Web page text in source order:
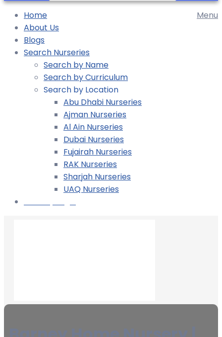
Menu
Home
About Us
Blogs
Search Nurseries
Search by Name
Search by Curriculum
Search by Location
Abu Dhabi Nurseries
Ajman Nurseries
Al Ain Nurseries
Dubai Nurseries
Fujairah Nurseries
RAK Nurseries
Sharjah Nurseries
UAQ Nurseries